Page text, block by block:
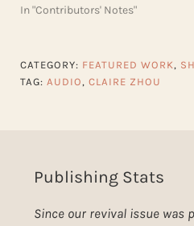
In "Contributors' Notes"
CATEGORY: FEATURED WORK ,
TAG: AUDIO , CLAIRE ZHOU
Publishing Stats
Since our revival issue was